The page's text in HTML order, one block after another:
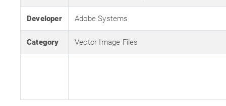
Developer Adobe Systems
Category Vector Image Files